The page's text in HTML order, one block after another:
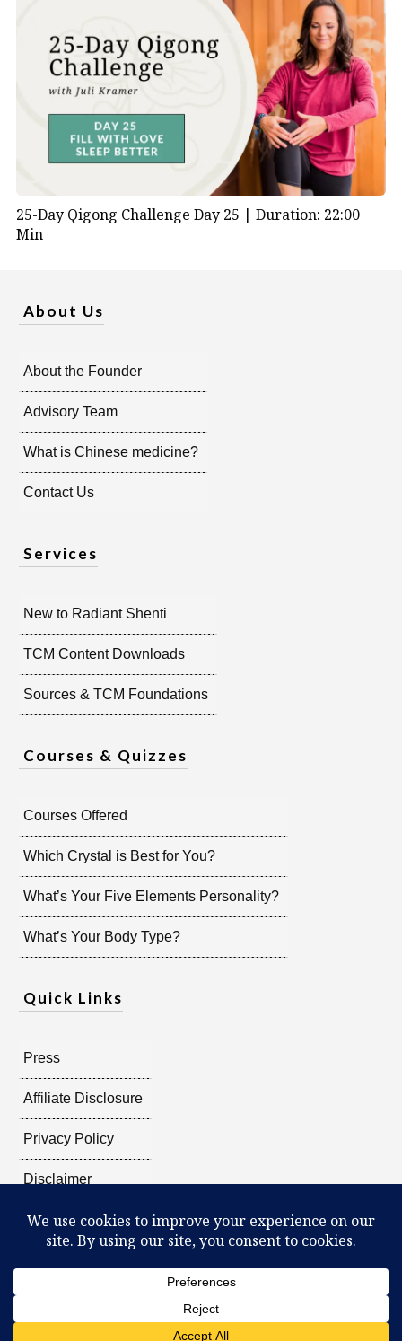
25-Day Qigong Challenge Day 25 | Duration: 22:00
Min
About Us
About the Founder
Advisory Team
What is Chinese medicine?
Contact Us
Services
New to Radiant Shenti
TCM Content Downloads
Sources & TCM Foundations
Courses & Quizzes
Courses Offered
Which Crystal is Best for You?
What’s Your Five Elements Personality?
What’s Your Body Type?
Quick Links
Press
Affiliate Disclosure
Privacy Policy
Disclaimer
Radiant Shenti, all rights reserved.
What Can You Discover About Yourself?